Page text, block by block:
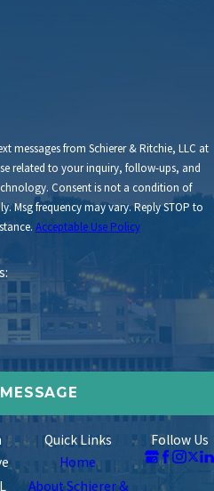
messages from Schierer & Ritchie, LLC at
related to your inquiry, follow-ups, and
Consent is not a condition of
Msg frequency may vary. Reply STOP to
Acceptable Use Policy
Quick Links
Home
About Schierer &
Follow Us